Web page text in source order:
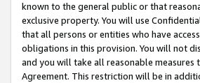
known to the general public or that
exclusive property. You will use
that all persons or entities who have
obligations in this provision. You will not
and you will take all reasonable
Agreement. This restriction will be in